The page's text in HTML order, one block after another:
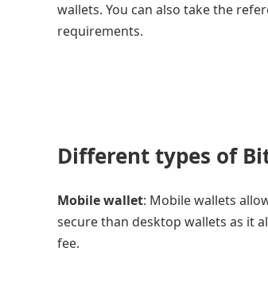
wallets. You can also take the
requirements.
Different types of
Mobile wallet: Mobile wallets
secure than desktop wallets as it
fee.